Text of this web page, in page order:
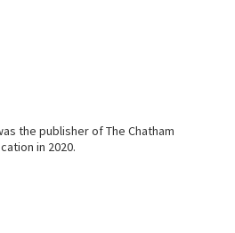
the publisher of The Chatham
in 2020.